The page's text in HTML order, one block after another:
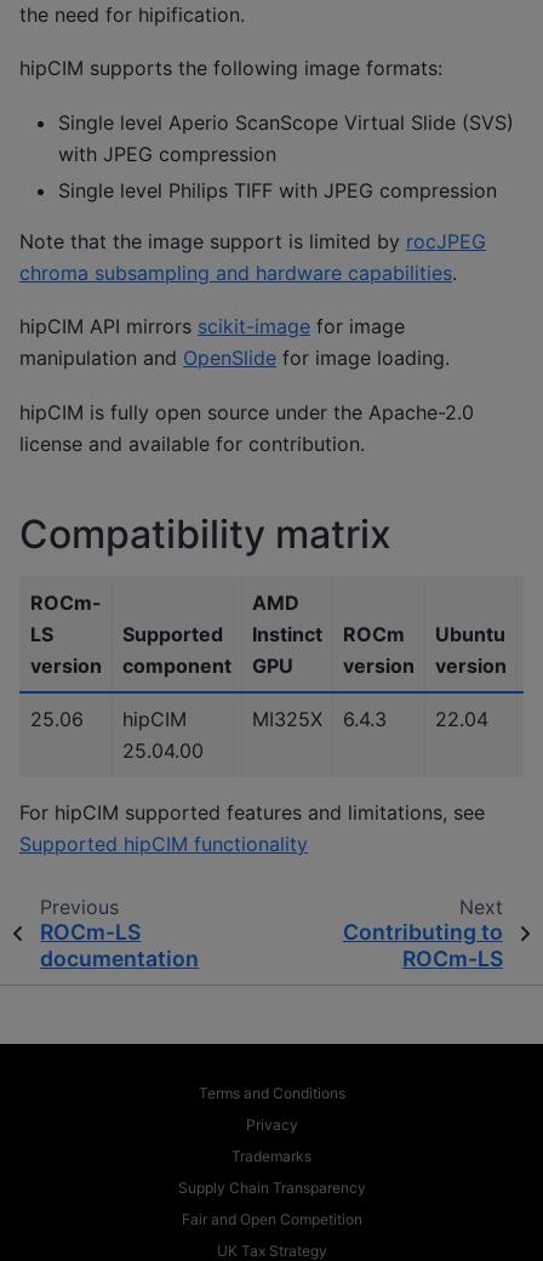
the need for hipification.
hipCIM supports the following image formats:
Single level Aperio ScanScope Virtual Slide (SVS)
with JPEG compression
Single level Philips TIFF with JPEG compression
Note that the image support is limited by rocJPEG
chroma subsampling and hardware capabilities.
hipCIM API mirrors scikit-image for image
manipulation and OpenSlide for image loading.
hipCIM is fully open source under the Apache-2.0
license and available for contribution.
Compatibility matrix
ROCm-
LS
version
Supported
component
AMD
Instinct
GPU
ROCm
version
Ubuntu
version
25.06
hipCIM
25.04.00
MI325X 6.4.3 22.04
For hipCIM supported features and limitations, see
Supported hipCIM functionality
Previous
ROCm-LS
documentation
Next
Contributing to
ROCm-LS
Terms and Conditions
Privacy
Trademarks
Supply Chain Transparency
Fair and Open Competition
UK Tax Strategy